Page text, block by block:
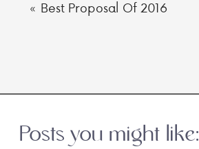
« Best Proposal Of 2016
Posts you might like: